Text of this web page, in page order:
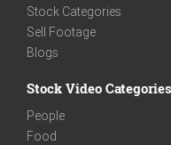
Stock Categories
Sell Footage
Blogs
Stock Video Categories
People
Food